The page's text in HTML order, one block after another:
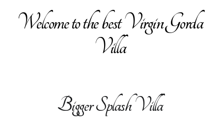
Welcome to the best Virgin Gorda
Villa
Bigger Splash Villa